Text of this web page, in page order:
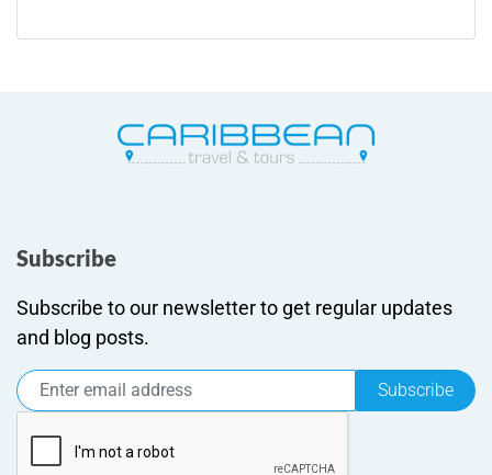
Subscribe
Subscribe to our newsletter to get regular updates
and blog posts.
Subscribe